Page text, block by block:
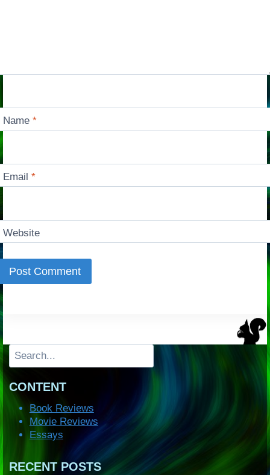
Name*
Email*
Website
Search
CONTENT
Book Reviews
Movie Reviews
Essays
RECENT POSTS